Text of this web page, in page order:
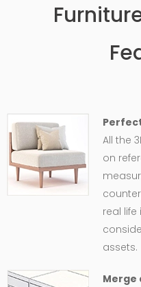
All the
on
real
assets.
Merge